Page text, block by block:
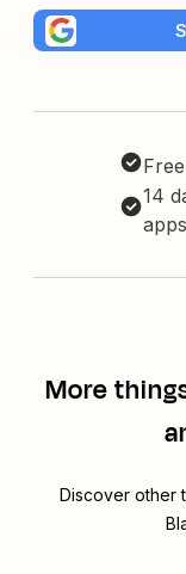
14
apps
More
Discover other